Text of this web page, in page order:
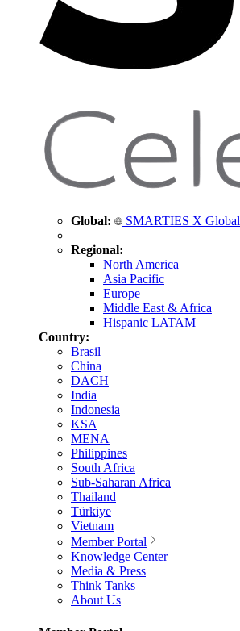
Global: SMARTIES X Global
Regional:
North America
Asia Pacific
Europe
Middle East & Africa
Hispanic LATAM
Country:
Brasil
China
DACH
India
Indonesia
KSA
MENA
Philippines
South Africa
Sub-Saharan Africa
Thailand
Türkiye
Vietnam
Member Portal
Knowledge Center
Media & Press
Think Tanks
About Us